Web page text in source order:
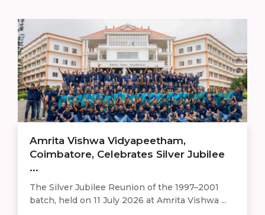
Amrita Vishwa Vidyapeetham,
Coimbatore, Celebrates Silver Jubilee
...
The Silver Jubilee Reunion of the 1997–2001
batch, held on 11 July 2026 at Amrita Vishwa ...